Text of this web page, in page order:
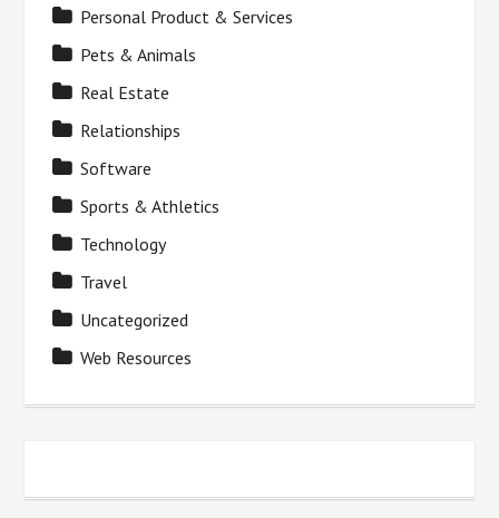
Personal Product & Services
Pets & Animals
Real Estate
Relationships
Software
Sports & Athletics
Technology
Travel
Uncategorized
Web Resources